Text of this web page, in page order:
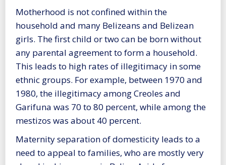
Motherhood is not confined within the
household and many Belizeans and Belizean
girls. The first child or two can be born without
any parental agreement to form a household.
This leads to high rates of illegitimacy in some
ethnic groups. For example, between 1970 and
1980, the illegitimacy among Creoles and
Garifuna was 70 to 80 percent, while among the
mestizos was about 40 percent.
Maternity separation of domesticity leads to a
need to appeal to families, who are mostly very